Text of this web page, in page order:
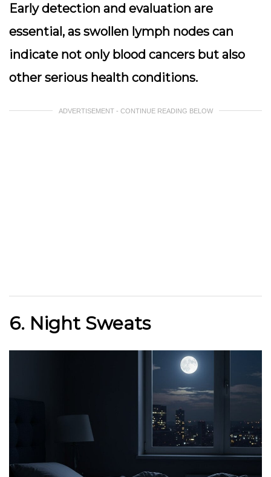
Early detection and evaluation are
essential, as swollen lymph nodes can
indicate not only blood cancers but also
other serious health conditions.
ADVERTISEMENT - CONTINUE READING BELOW
6. Night Sweats